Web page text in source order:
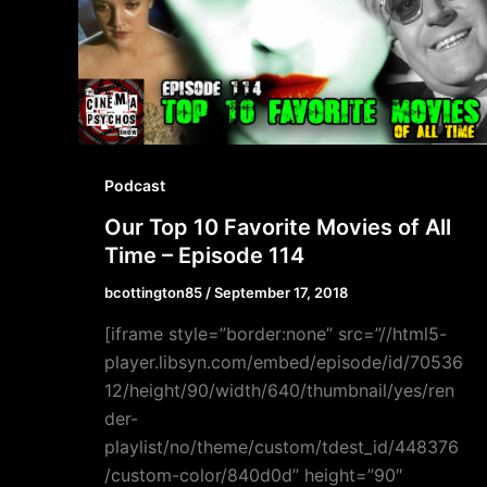
Podcast
Our Top 10 Favorite Movies of All
Time – Episode 114
bcottington85/September 17, 2018
[iframe style=”border:none” src=”//html5-
player.libsyn.com/embed/episode/id/70536
12/height/90/width/640/thumbnail/yes/ren
der-
playlist/no/theme/custom/tdest_id/448376
/custom-color/840d0d” height=”90″